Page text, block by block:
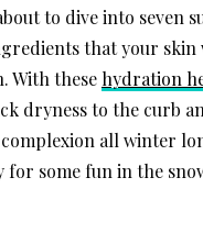
to dive into seven
that your skin
With these hydration
dryness to the curb
all winter
for some fun in the